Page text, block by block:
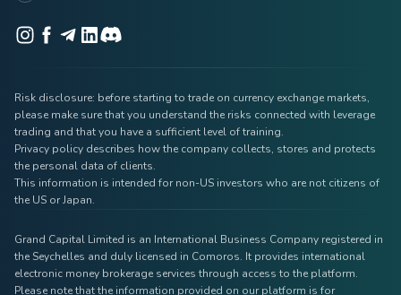
Risk disclosure: before starting to trade on currency exchange markets,
please make sure that you understand the risks connected with leverage
trading and that you have a sufficient level of training.
Privacy policy describes how the company collects, stores and protects
the personal data of clients.
This information is intended for non-US investors who are not citizens of
the US or Japan.
Grand Capital Limited is an International Business Company registered in
the Seychelles and duly licensed in Comoros. It provides international
electronic money brokerage services through access to the platform.
Please note that the information provided on our platform is for